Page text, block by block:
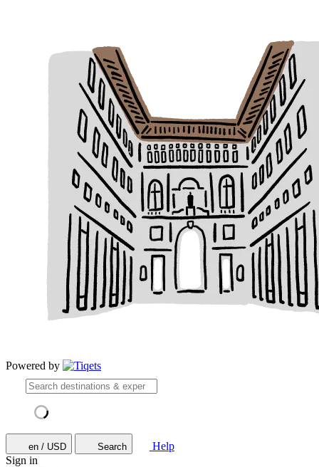
Powered by
en / USD Search
Help
Sign in